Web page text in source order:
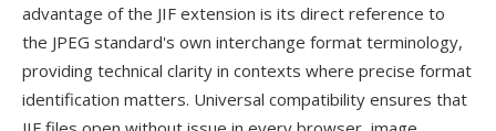
advantage of the JIF extension is its direct reference to
the JPEG standard's own interchange format terminology,
providing technical clarity in contexts where precise format
identification matters. Universal compatibility ensures that